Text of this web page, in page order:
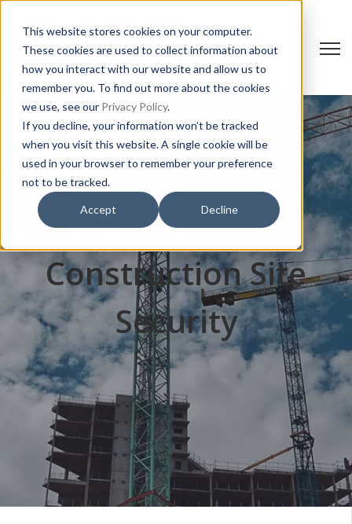
This website stores cookies on your computer.
These cookies are used to collect information about
how you interact with our website and allow us to
remember you. To find out more about the cookies
we use, see our Privacy Policy.
If you decline, your information won’t be tracked
when you visit this website. A single cookie will be
used in your browser to remember your preference
not to be tracked.
Accept Decline
Open
Construction Site
Security